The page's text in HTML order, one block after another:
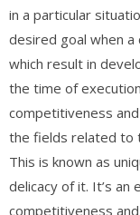
in a particular
desired goal when
which result in
the time of
competitiveness
the fields related to
This is known as
delicacy of it. It’s
competitiveness